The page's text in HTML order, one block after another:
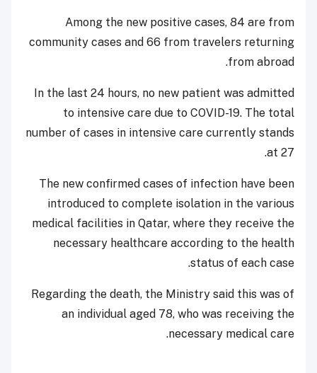
Among the new positive cases, 84 are from
community cases and 66 from travelers returning
from abroad.
In the last 24 hours, no new patient was admitted
to intensive care due to COVID-19. The total
number of cases in intensive care currently stands
at 27.
The new confirmed cases of infection have been
introduced to complete isolation in the various
medical facilities in Qatar, where they receive the
necessary healthcare according to the health
status of each case.
Regarding the death, the Ministry said this was of
an individual aged 78, who was receiving the
necessary medical care.